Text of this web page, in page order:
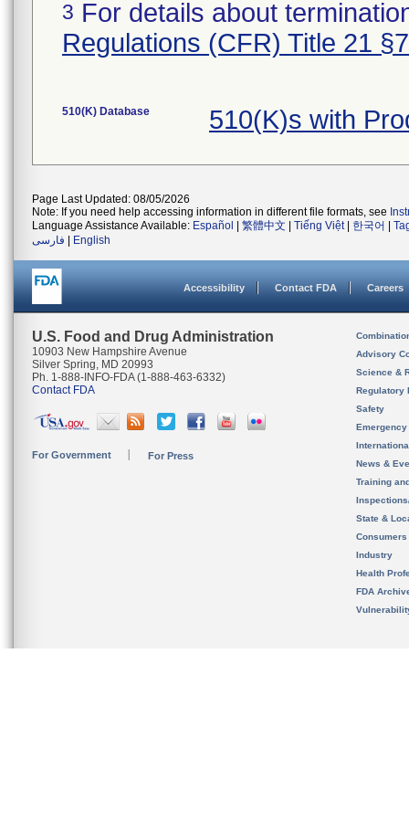
3 For details about
Regulations (CFR) Title 21
510(K) Database 510(K)s with
Page Last Updated: 08/05/2026
Note: If you need help accessing information in different file formats, see
Language Assistance Available: Español 繁體中文 Tiếng Việt| 한국어
فارسی
English
Accessibility Contact FDA Careers
U.S. Food and Drug Administration
10903 New Hampshire Avenue
Silver Spring, MD 20993
Ph. 1-888-INFO-FDA (1-888-463-6332)
Contact FDA
For Government For Press
Advisory
Science &
Regulatory
Safety
News &
Training
State &
Consumers
Industry
Health
FDA